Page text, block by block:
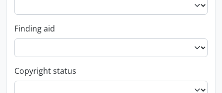
Finding aid
Copyright status